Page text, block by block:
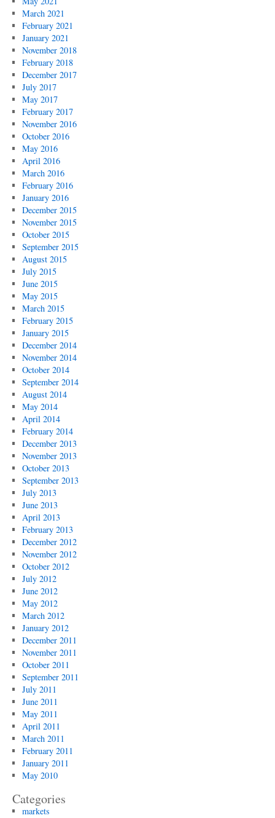
March 2021
February 2021
January 2021
November 2018
February 2018
December 2017
July 2017
May 2017
February 2017
November 2016
October 2016
May 2016
April 2016
March 2016
February 2016
January 2016
December 2015
November 2015
October 2015
September 2015
August 2015
July 2015
June 2015
May 2015
March 2015
February 2015
January 2015
December 2014
November 2014
October 2014
September 2014
August 2014
May 2014
April 2014
February 2014
December 2013
November 2013
October 2013
September 2013
July 2013
June 2013
April 2013
February 2013
December 2012
November 2012
October 2012
July 2012
June 2012
May 2012
March 2012
January 2012
December 2011
November 2011
October 2011
September 2011
July 2011
June 2011
May 2011
April 2011
March 2011
February 2011
January 2011
May 2010
Categories
markets